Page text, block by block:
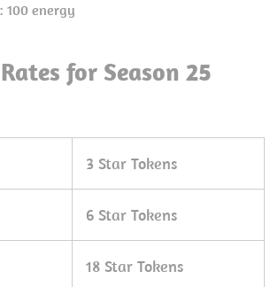
100 energy
for Season 25
3 Star Tokens
6 Star Tokens
18 Star Tokens